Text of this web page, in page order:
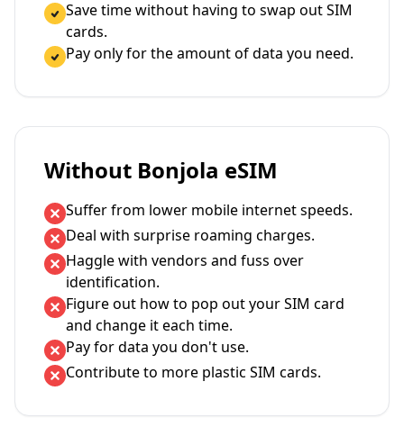
Save time without having to swap out SIM
cards.
Pay only for the amount of data you need.
Without Bonjola eSIM
Suffer from lower mobile internet speeds.
Deal with surprise roaming charges.
Haggle with vendors and fuss over
identification.
Figure out how to pop out your SIM card
and change it each time.
Pay for data you don't use.
Contribute to more plastic SIM cards.